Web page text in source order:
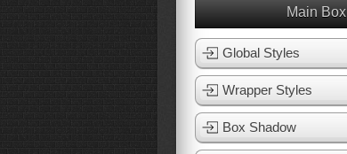
View TemplateMain Box
Global Styles
Wrapper Styles
Box Shadow